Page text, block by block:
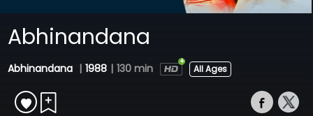
Abhinandana
Abhinandana | 1988 | 130 min All Ages